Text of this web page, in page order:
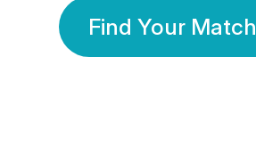
Find Your Match